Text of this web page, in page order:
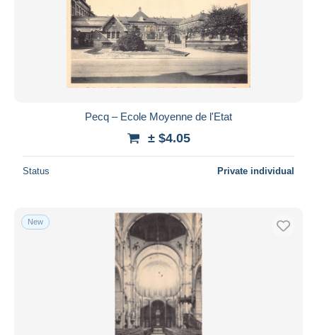
Pecq – Ecole Moyenne de l'Etat
± $4.05
Status Private individual
New